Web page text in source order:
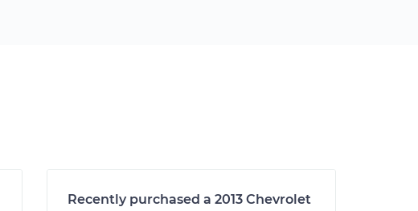
Recently purchased a 2013 Chevrolet